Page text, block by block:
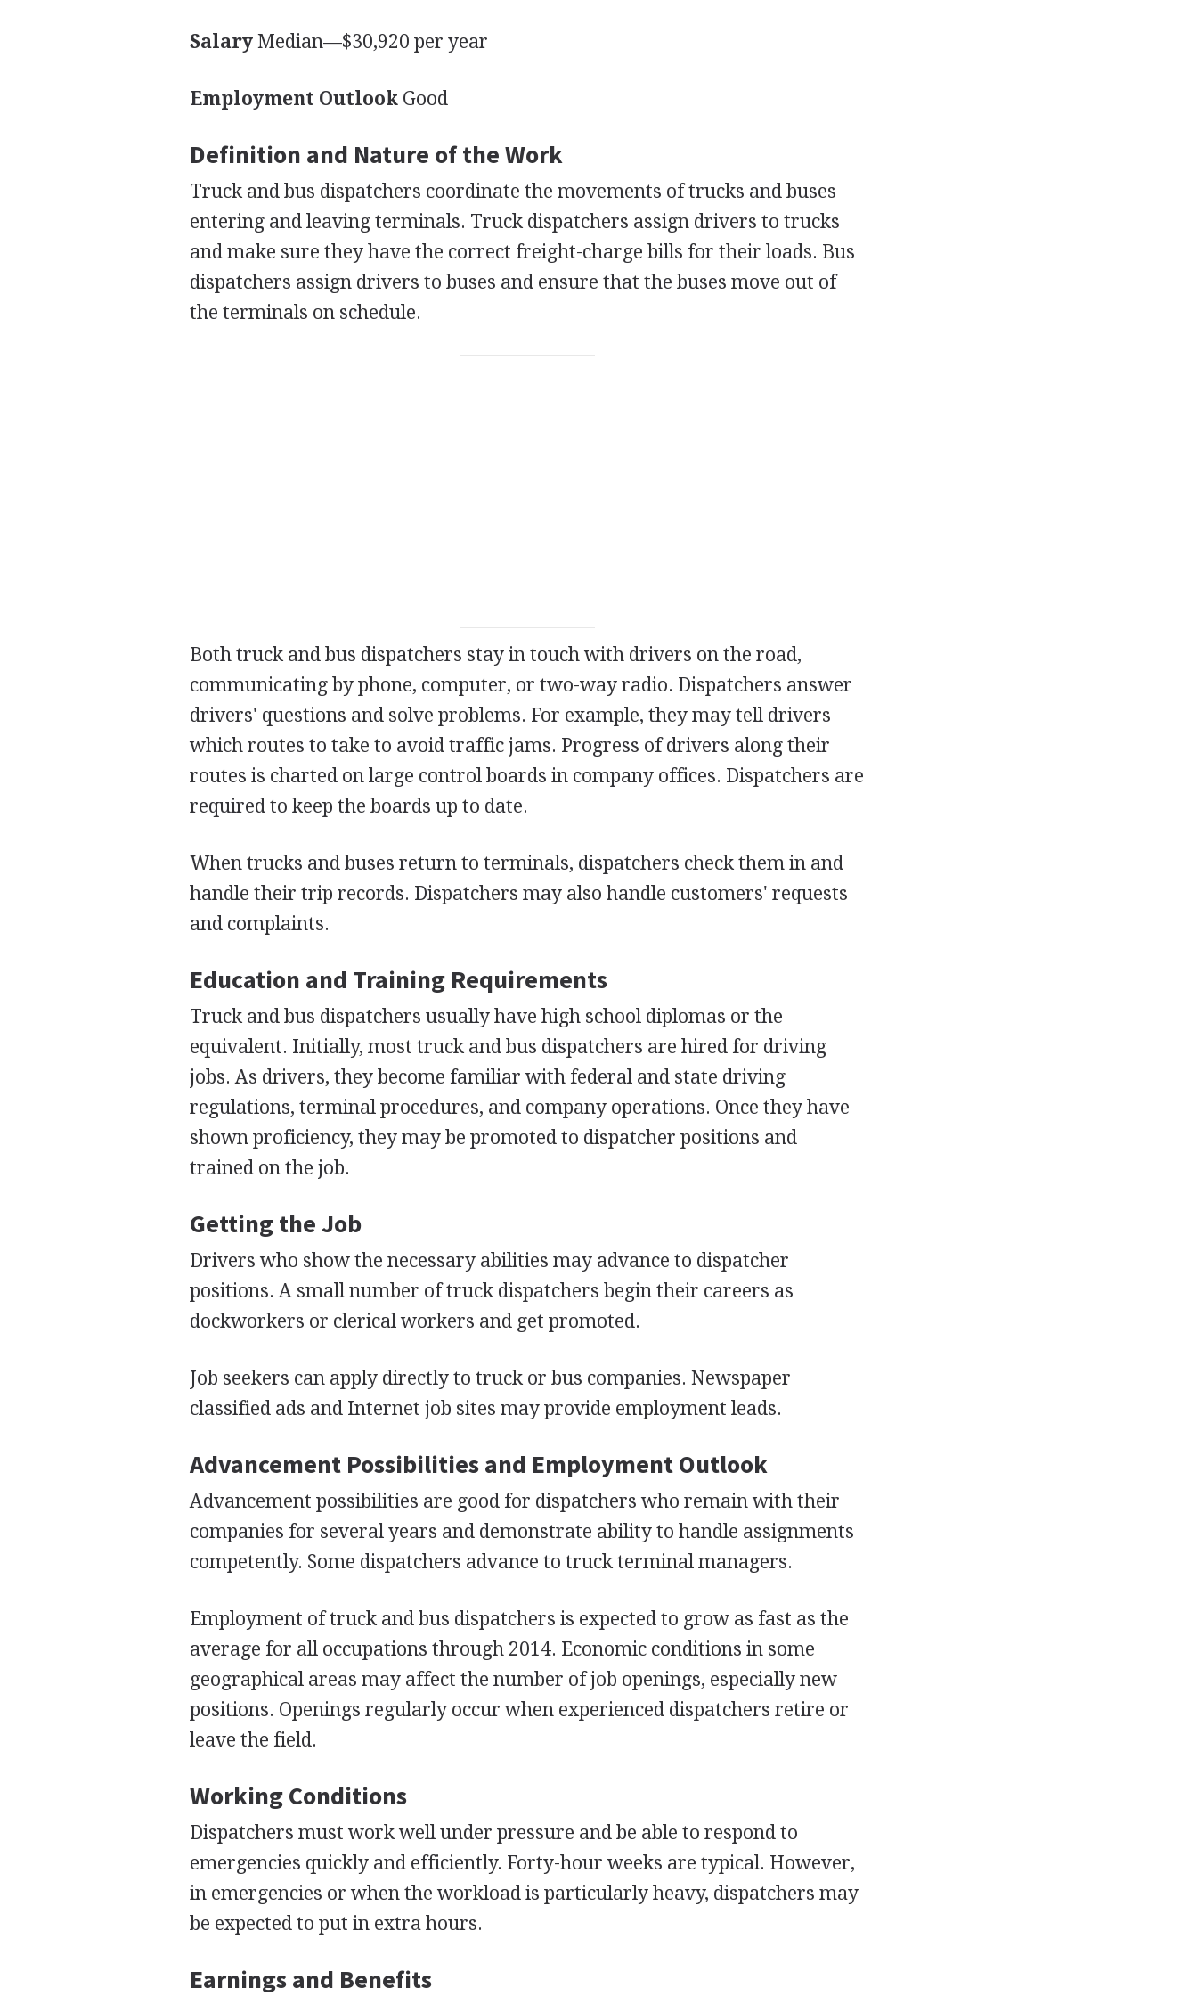
Salary Median—$30,920 per year
Employment Outlook Good
Definition and Nature of the Work
Truck and bus dispatchers coordinate the movements of trucks and buses
entering and leaving terminals. Truck dispatchers assign drivers to trucks
and make sure they have the correct freight-charge bills for their loads. Bus
dispatchers assign drivers to buses and ensure that the buses move out of
the terminals on schedule.
Both truck and bus dispatchers stay in touch with drivers on the road,
communicating by phone, computer, or two-way radio. Dispatchers answer
drivers' questions and solve problems. For example, they may tell drivers
which routes to take to avoid traffic jams. Progress of drivers along their
routes is charted on large control boards in company offices. Dispatchers are
required to keep the boards up to date.
When trucks and buses return to terminals, dispatchers check them in and
handle their trip records. Dispatchers may also handle customers' requests
and complaints.
Education and Training Requirements
Truck and bus dispatchers usually have high school diplomas or the
equivalent. Initially, most truck and bus dispatchers are hired for driving
jobs. As drivers, they become familiar with federal and state driving
regulations, terminal procedures, and company operations. Once they have
shown proficiency, they may be promoted to dispatcher positions and
trained on the job.
Getting the Job
Drivers who show the necessary abilities may advance to dispatcher
positions. A small number of truck dispatchers begin their careers as
dockworkers or clerical workers and get promoted.
Job seekers can apply directly to truck or bus companies. Newspaper
classified ads and Internet job sites may provide employment leads.
Advancement Possibilities and Employment Outlook
Advancement possibilities are good for dispatchers who remain with their
companies for several years and demonstrate ability to handle assignments
competently. Some dispatchers advance to truck terminal managers.
Employment of truck and bus dispatchers is expected to grow as fast as the
average for all occupations through 2014. Economic conditions in some
geographical areas may affect the number of job openings, especially new
positions. Openings regularly occur when experienced dispatchers retire or
leave the field.
Working Conditions
Dispatchers must work well under pressure and be able to respond to
emergencies quickly and efficiently. Forty-hour weeks are typical. However,
in emergencies or when the workload is particularly heavy, dispatchers may
be expected to put in extra hours.
Earnings and Benefits